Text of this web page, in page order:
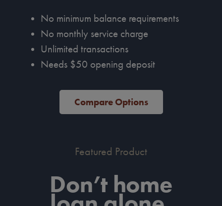
No minimum balance requirements
No monthly service charge
Unlimited transactions
Needs $50 opening deposit
Compare Options
Featured Product
Don’t home